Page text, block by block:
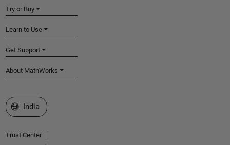
Try or Buy
Learn to Use
Get Support
About MathWorks
Select a Web Site
India
Trust Center